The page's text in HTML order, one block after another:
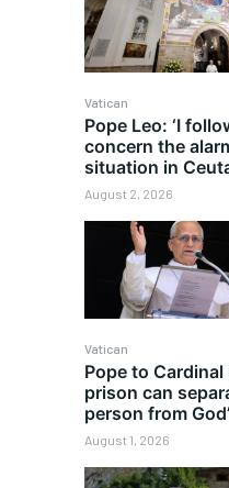
Vatican
Pope Leo: ‘I
concern the
situation in
August 2, 2026
Vatican
Pope to Cardinal
prison can
person from
August 1, 2026